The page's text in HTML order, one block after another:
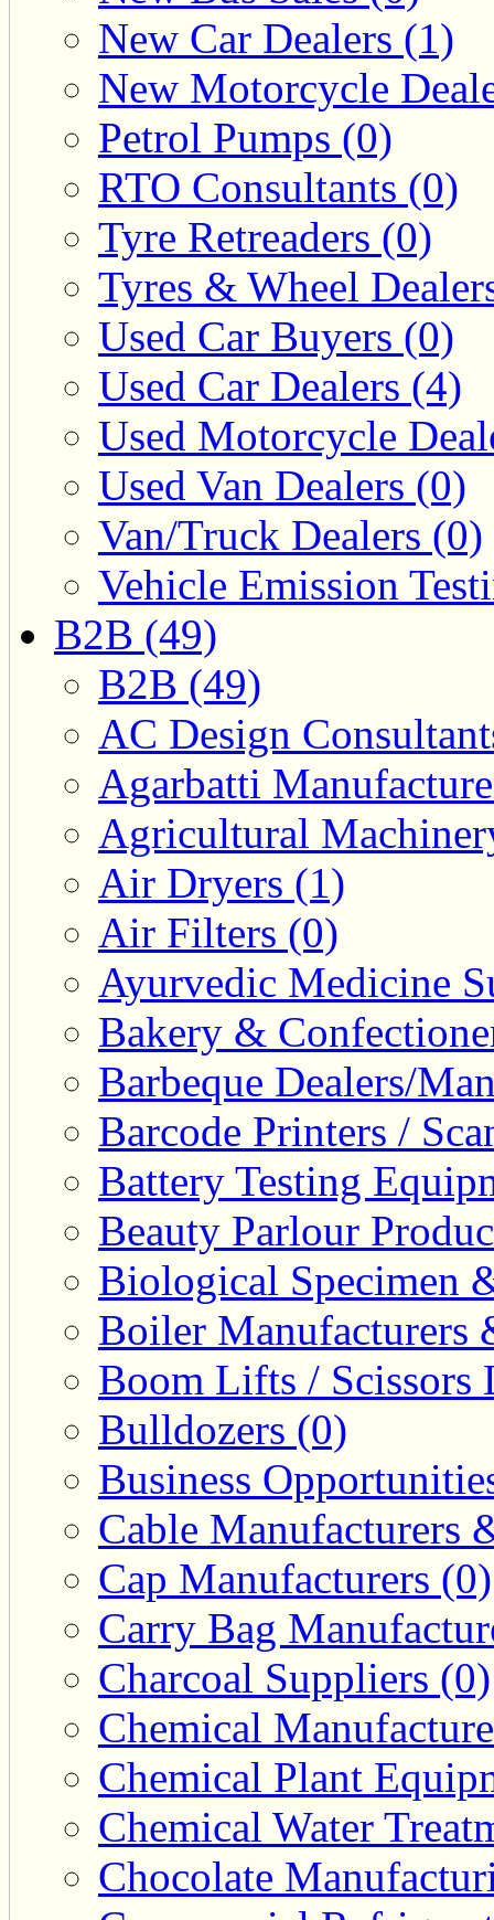
New Car Dealers (1)
New Motorcycle
Petrol Pumps (0)
RTO Consultants (0)
Tyre Retreaders (0)
Tyres & Wheel
Used Car Buyers (0)
Used Car Dealers (4)
Used Motorcycle
Used Van Dealers (0)
Van/Truck Dealers (0)
Vehicle Emission
B2B (49)
B2B (49)
AC Design
Agarbatti
Agricultural
Air Dryers (1)
Air Filters (0)
Ayurvedic Medicine
Bakery &
Barbeque Dealers/
Barcode Printers /
Battery Testing
Beauty Parlour
Biological Specimen
Boiler Manufacturers
Boom Lifts / Scissors
Bulldozers (0)
Business
Cable Manufacturers
Cap Manufacturers (0)
Carry Bag
Charcoal Suppliers (0)
Chemical
Chemical Plant
Chemical Water
Chocolate